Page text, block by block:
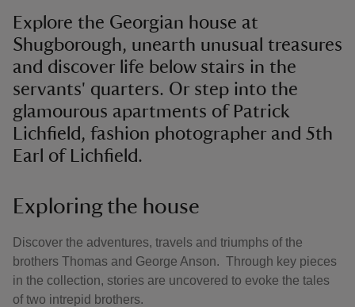
Explore the Georgian house at
Shugborough, unearth unusual treasures
and discover life below stairs in the
servants' quarters. Or step into the
glamourous apartments of Patrick
Lichfield, fashion photographer and 5th
Earl of Lichfield.
Exploring the house
Discover the adventures, travels and triumphs of the
brothers Thomas and George Anson. Through key pieces
in the collection, stories are uncovered to evoke the tales
of two intrepid brothers.